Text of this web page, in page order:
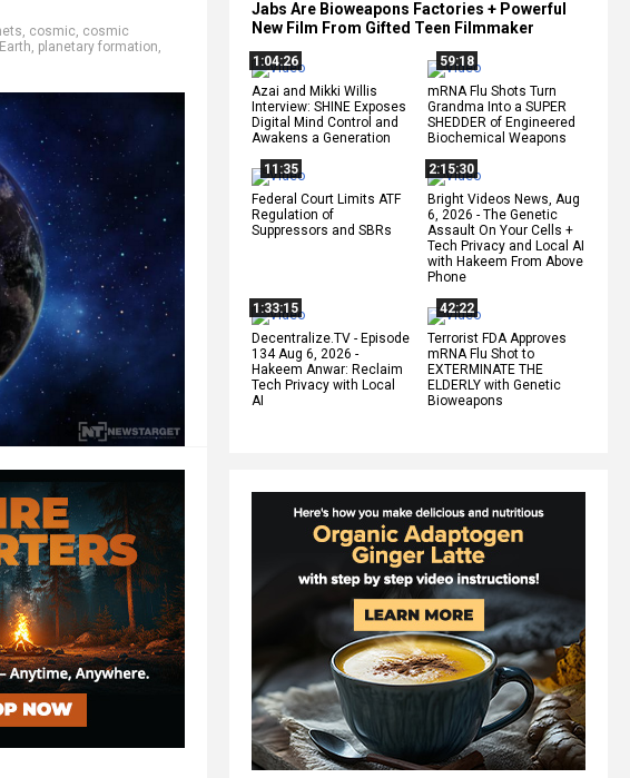
Jabs Are Bioweapons Factories + Powerful
New Film From Gifted Teen Filmmaker
1:04:26
Azai and Mikki Willis
Interview: SHINE Exposes
Digital Mind Control and
Awakens a Generation
59:18
mRNA Flu Shots Turn
Grandma Into a SUPER
SHEDDER of Engineered
Biochemical Weapons
11:35
Federal Court Limits ATF
Regulation of
Suppressors and SBRs
2:15:30
Bright Videos News, Aug
6, 2026 - The Genetic
Assault On Your Cells +
Tech Privacy and Local AI
with Hakeem From Above
Phone
1:33:15
Decentralize.TV - Episode
134 Aug 6, 2026 -
Hakeem Anwar: Reclaim
Tech Privacy with Local
AI
42:22
Terrorist FDA Approves
mRNA Flu Shot to
EXTERMINATE THE
ELDERLY with Genetic
Bioweapons
, cosmic, cosmic
, planetary formation,